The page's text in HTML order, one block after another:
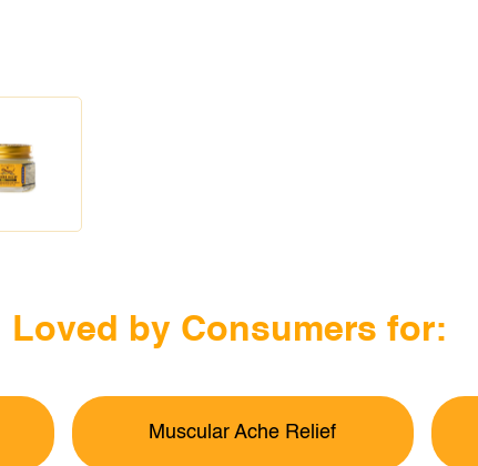
Loved by Consumers for:
Muscular Ache Relief